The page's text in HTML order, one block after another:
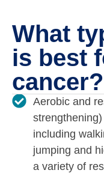
What
is best
cancer?
Aerobic and
including
jumping and
a variety of